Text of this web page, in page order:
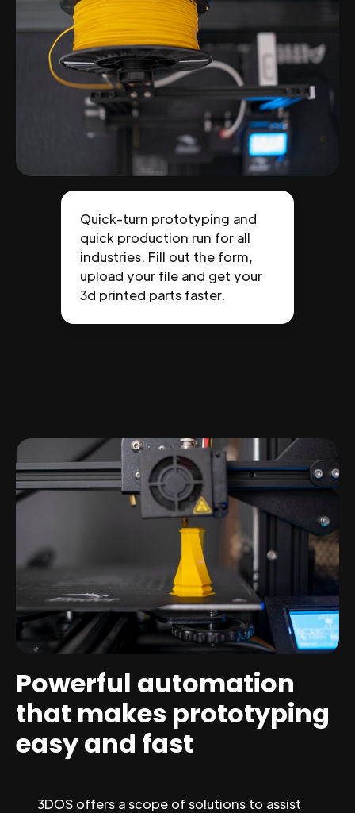
Quick-turn prototyping and
quick production run for all
industries. Fill out the form,
upload your file and get your
3d printed parts faster.
Powerful automation
that makes prototyping
easy and fast
3DOS offers a scope of solutions to assist